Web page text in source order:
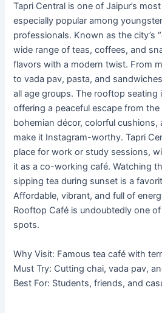
Tapri Central is one of Jaipur’s
especially popular among
professionals. Known as the city’s
wide range of teas, coffees, and
flavors with a modern twist. From
to vada pav, pasta, and
all age groups. The rooftop seating
offering a peaceful escape from the
bohemian décor, colorful cushions,
make it Instagram-worthy. Tapri
place for work or study sessions,
it as a co-working café. Watching
sipping tea during sunset is a
Affordable, vibrant, and full of
Rooftop Café is undoubtedly one
spots.
Why Visit: Famous tea café with
Must Try: Cutting chai, vada pav,
Best For: Students, friends, and